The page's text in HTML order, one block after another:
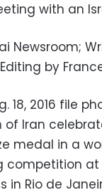
with an
Newsroom;
by
18, 2016 file
of Iran
medal in a
competition at
in Rio de